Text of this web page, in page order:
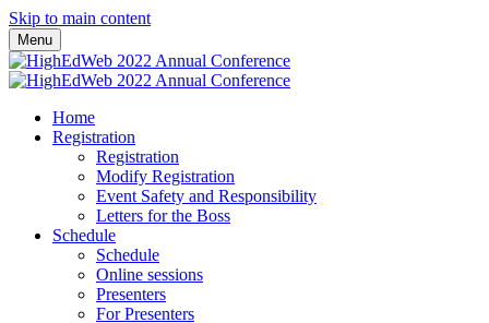
Skip to main content
Menu
Home
Registration
Registration
Modify Registration
Event Safety and Responsibility
Letters for the Boss
Schedule
Schedule
Online sessions
Presenters
For Presenters